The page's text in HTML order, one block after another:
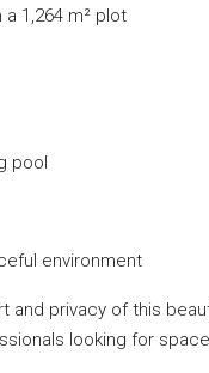
a 1,264 m² plot
pool
environment
and privacy of this
looking for